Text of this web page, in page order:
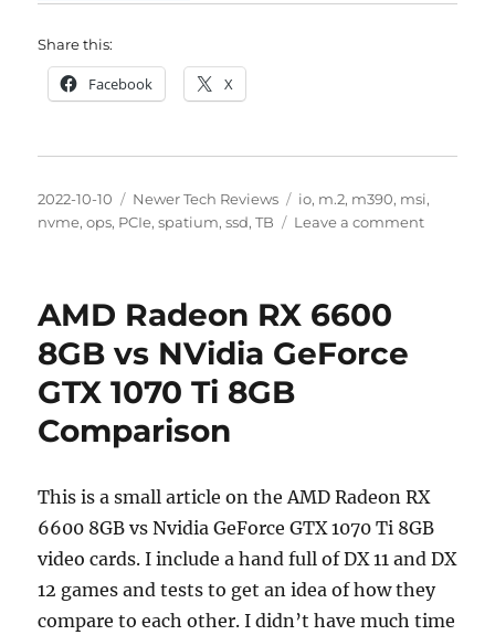
Share this:
Facebook X
Posted
on
2022-10-10 Categories
Newer Tech Reviews Tags
io, m.2, m390, msi,
nvme,ops, PCIe,spatium,ssd,TB Leave a commenton
AMD Radeon RX 6600
8GB vs NVidia GeForce
GTX 1070 Ti 8GB
Comparison
This is a small article on the AMD Radeon RX
6600 8GB vs Nvidia GeForce GTX 1070 Ti 8GB
video cards. I include a hand full of DX 11 and DX
12 games and tests to get an idea of how they
compare to each other. I didn’t have much time